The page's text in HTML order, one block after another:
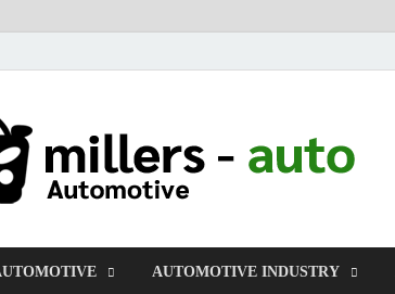
AUTOMOTIVE INDUSTRY